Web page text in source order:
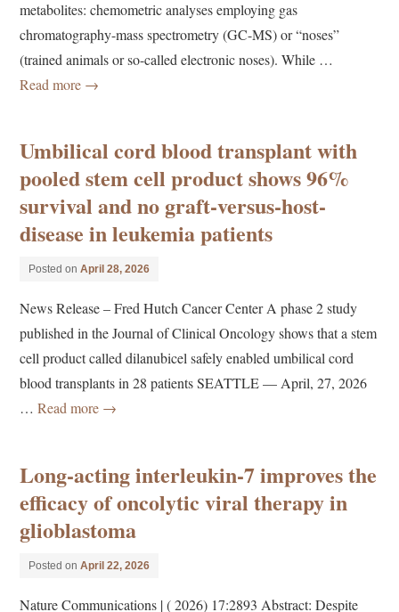
metabolites: chemometric analyses employing gas
chromatography-mass spectrometry (GC-MS) or “noses”
(trained animals or so-called electronic noses). While …
Read more →
Umbilical cord blood transplant with
pooled stem cell product shows 96%
survival and no graft-versus-host-
disease in leukemia patients
Posted onApril 28, 2026
News Release – Fred Hutch Cancer Center A phase 2 study
published in the Journal of Clinical Oncology shows that a stem
cell product called dilanubicel safely enabled umbilical cord
blood transplants in 28 patients SEATTLE — April, 27, 2026
…Read more →
Long-acting interleukin-7 improves the
efficacy of oncolytic viral therapy in
glioblastoma
Posted onApril 22, 2026
Nature Communications | ( 2026) 17:2893 Abstract: Despite